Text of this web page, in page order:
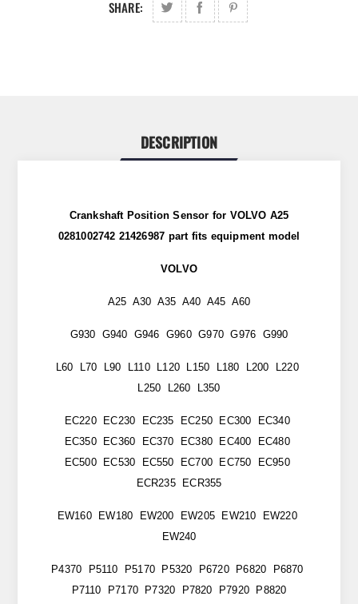
SHARE:
DESCRIPTION
Crankshaft Position Sensor for VOLVO A25
0281002742 21426987 part fits equipment model
VOLVO
A25 A30 A35 A40 A45 A60
G930 G940 G946 G960 G970 G976 G990
L60 L70 L90 L110 L120 L150 L180 L200 L220
L250 L260 L350
EC220 EC230 EC235 EC250 EC300 EC340
EC350 EC360 EC370 EC380 EC400 EC480
EC500 EC530 EC550 EC700 EC750 EC950
ECR235 ECR355
EW160 EW180 EW200 EW205 EW210 EW220
EW240
P4370 P5110 P5170 P5320 P6720 P6820 P6870
P7110 P7170 P7320 P7820 P7920 P8820